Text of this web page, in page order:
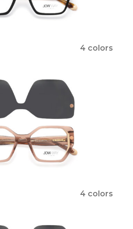
4 colors
4 colors